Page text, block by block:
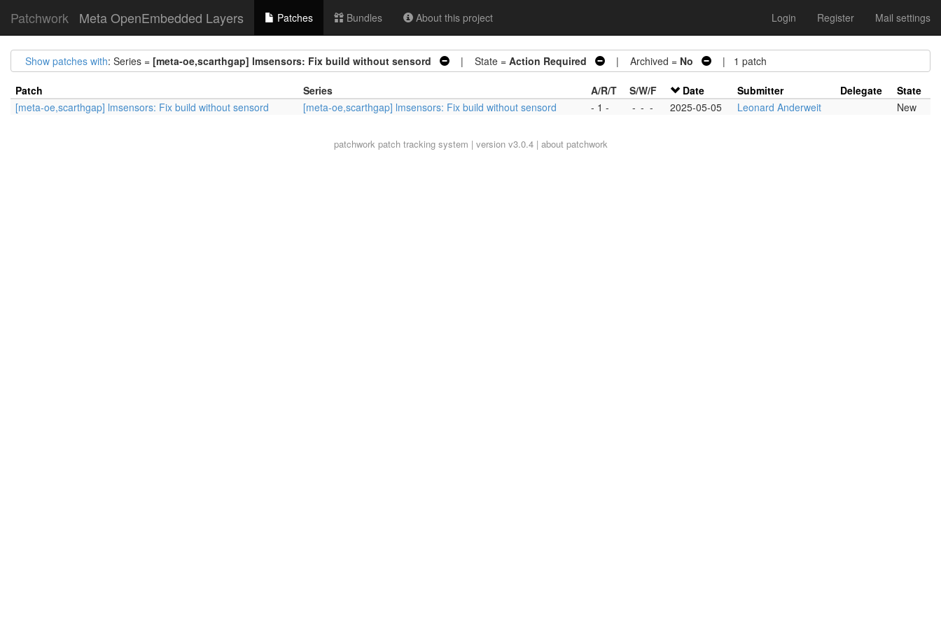
Patchwork Meta OpenEmbedded Layers Patches Bundles About this project Login Register Mail settings
Show patches with: Series = [meta-oe,scarthgap] lmsensors: Fix build without sensord | State = Action Required | Archived = No | 1 patch
Patch Series A/R/T S/W/F Date Submitter Delegate
State
[meta-oe,scarthgap] lmsensors: Fix build without sensord
[meta-oe,scarthgap] lmsensors: Fix build without sensord - 1 - - - - 2025-05-05 Leonard Anderweit New
patchworkpatch tracking system | version v3.0.4 | about patchwork